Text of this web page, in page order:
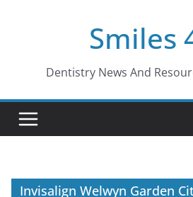
Smiles
Dentistry News And
Invisalign Welwyn Garden